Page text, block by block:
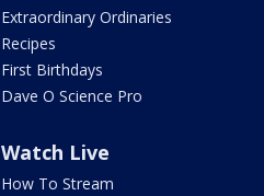
Extraordinary Ordinaries
Recipes
First Birthdays
Dave O Science Pro
Watch Live
How To Stream